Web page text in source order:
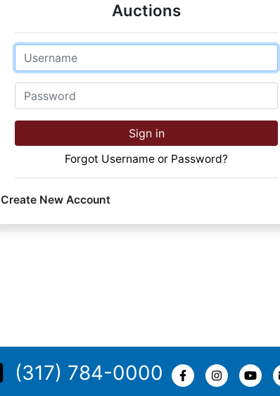
Auctions
Email
Password
Sign in
Forgot Username or Password?
Create New Account
(317) 784-0000